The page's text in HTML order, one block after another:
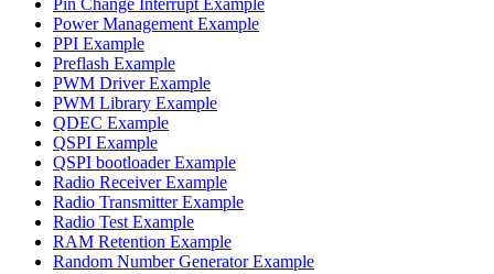
Power Management Example
PPI Example
Preflash Example
PWM Driver Example
PWM Library Example
QDEC Example
QSPI Example
QSPI bootloader Example
Radio Receiver Example
Radio Transmitter Example
Radio Test Example
RAM Retention Example
Random Number Generator Example